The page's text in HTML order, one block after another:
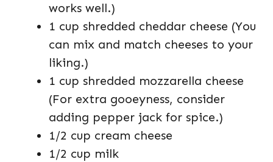
works well.)
1 cup shredded cheddar cheese (You
can mix and match cheeses to your
liking.)
1 cup shredded mozzarella cheese
(For extra gooeyness, consider
adding pepper jack for spice.)
1/2 cup cream cheese
1/2 cup milk